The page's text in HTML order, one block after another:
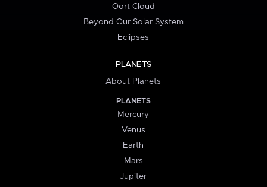
Oort Cloud
Beyond Our Solar System
Eclipses
PLANETS
About Planets
PLANETS
Mercury
Venus
Earth
Mars
Jupiter